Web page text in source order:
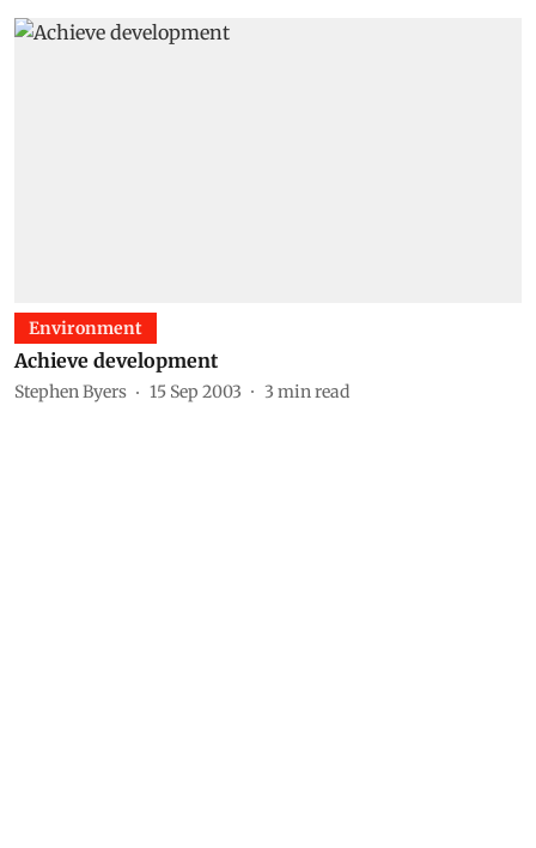
Environment
Achieve development
Stephen Byers 15 Sep 2003 3 min read